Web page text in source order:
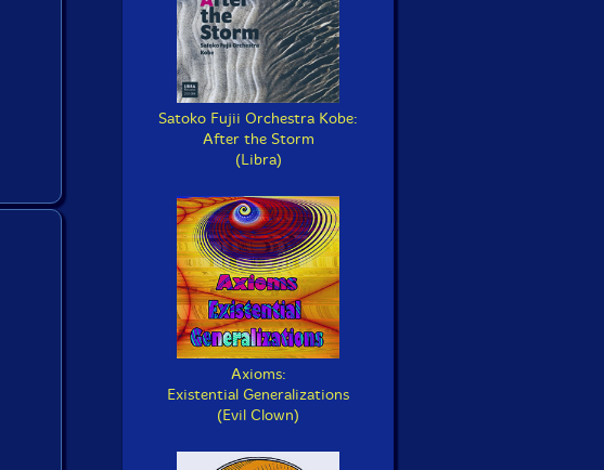
Satoko Fujii Orchestra Kobe:
After the Storm
(Libra)
Axioms:
Existential Generalizations
(Evil Clown)